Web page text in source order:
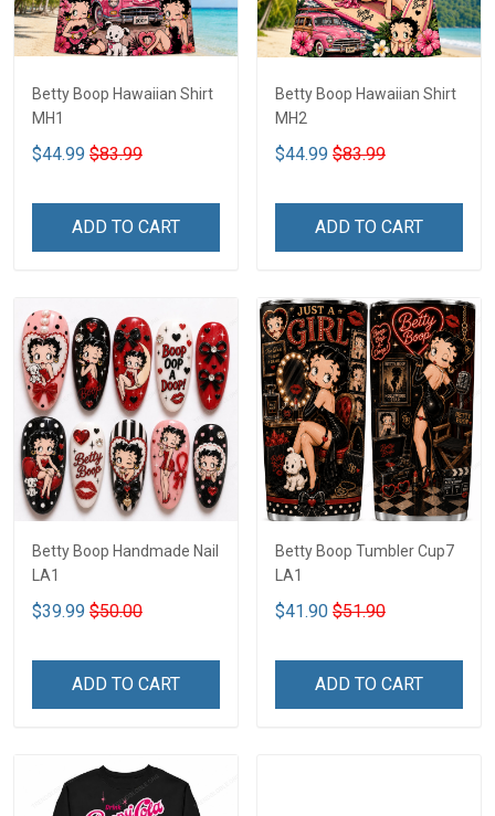
Betty Boop Hawaiian Shirt
MH1
$44.99 $83.99
ADD TO CART
Betty Boop Hawaiian Shirt
MH2
$44.99 $83.99
ADD TO CART
Betty Boop Handmade Nail
LA1
$39.99 $50.00
ADD TO CART
Betty Boop Tumbler Cup7
LA1
$41.90 $51.90
ADD TO CART